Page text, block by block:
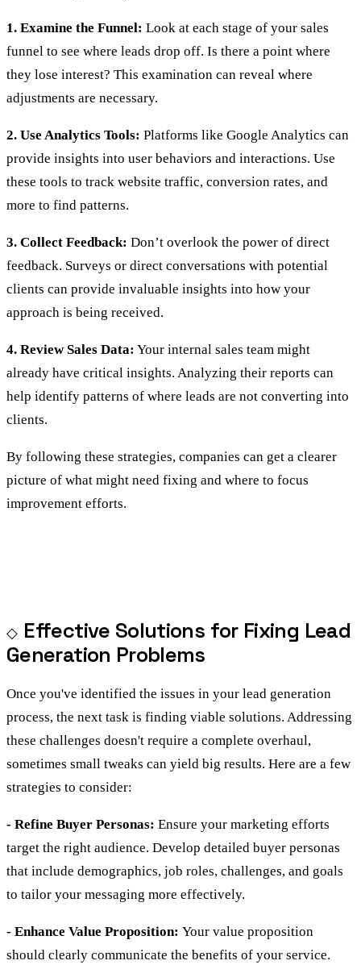
1. Examine the Funnel: Look at each stage of your sales
funnel to see where leads drop off. Is there a point where
they lose interest? This examination can reveal where
adjustments are necessary.
2. Use Analytics Tools: Platforms like Google Analytics can
provide insights into user behaviors and interactions. Use
these tools to track website traffic, conversion rates, and
more to find patterns.
3. Collect Feedback: Don’t overlook the power of direct
feedback. Surveys or direct conversations with potential
clients can provide invaluable insights into how your
approach is being received.
4. Review Sales Data: Your internal sales team might
already have critical insights. Analyzing their reports can
help identify patterns of where leads are not converting into
clients.
By following these strategies, companies can get a clearer
picture of what might need fixing and where to focus
improvement efforts.
Effective Solutions for Fixing Lead
Generation Problems
Once you've identified the issues in your lead generation
process, the next task is finding viable solutions. Addressing
these challenges doesn't require a complete overhaul,
sometimes small tweaks can yield big results. Here are a few
strategies to consider:
- Refine Buyer Personas: Ensure your marketing efforts
target the right audience. Develop detailed buyer personas
that include demographics, job roles, challenges, and goals
to tailor your messaging more effectively.
- Enhance Value Proposition: Your value proposition
should clearly communicate the benefits of your service.